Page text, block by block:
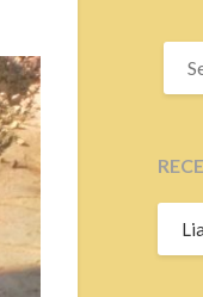
FOR: